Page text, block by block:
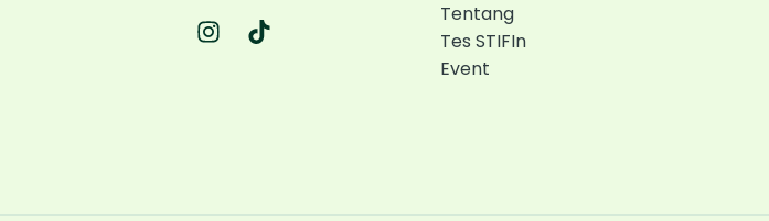
Tentang
Tes STIFIn
Event